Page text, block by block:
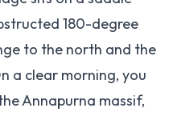
180-degree
to the north and the
a clear morning, you
Annapurna massif,